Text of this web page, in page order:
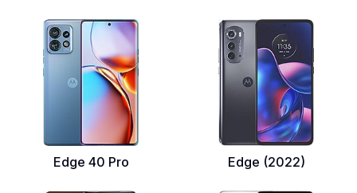
Edge 40 Pro Edge (2022)